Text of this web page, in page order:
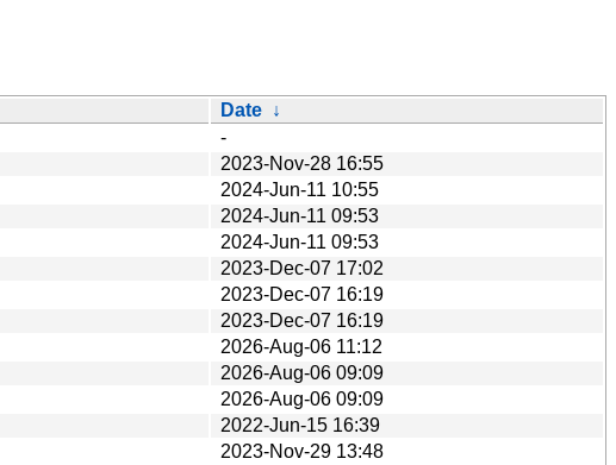
Date ↓
-
2023-Nov-28 16:55
2024-Jun-11 10:55
2024-Jun-11 09:53
2024-Jun-11 09:53
2023-Dec-07 17:02
2023-Dec-07 16:19
2023-Dec-07 16:19
2026-Aug-06 11:12
2026-Aug-06 09:09
2026-Aug-06 09:09
2022-Jun-15 16:39
2023-Nov-29 13:48